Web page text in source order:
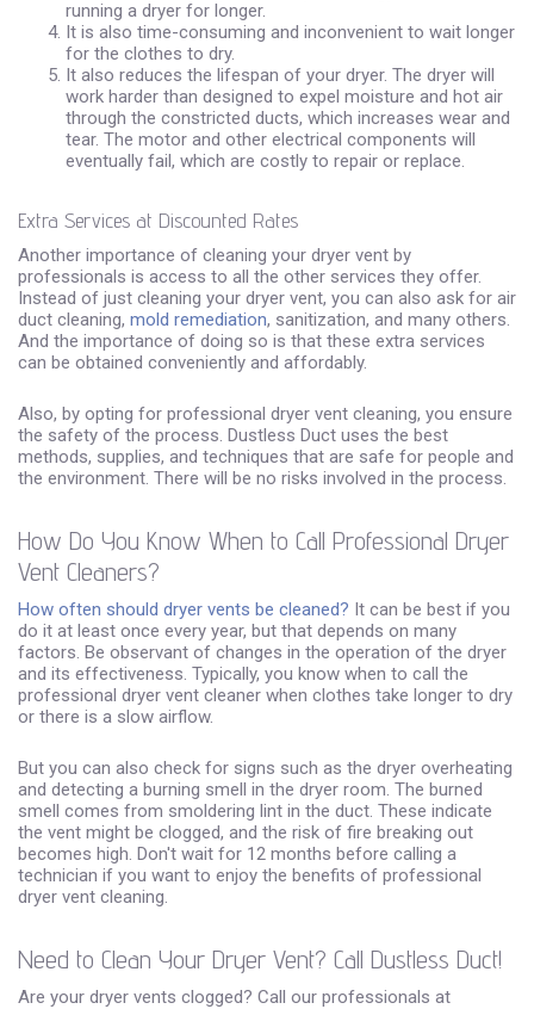
running a dryer for longer.
It is also time-consuming and inconvenient to wait longer
for the clothes to dry.
It also reduces the lifespan of your dryer. The dryer will
work harder than designed to expel moisture and hot air
through the constricted ducts, which increases wear and
tear. The motor and other electrical components will
eventually fail, which are costly to repair or replace.
Extra Services at Discounted Rates
Another importance of cleaning your dryer vent by
professionals is access to all the other services they offer.
Instead of just cleaning your dryer vent, you can also ask for air
duct cleaning, mold remediation, sanitization, and many others.
And the importance of doing so is that these extra services
can be obtained conveniently and affordably.
Also, by opting for professional dryer vent cleaning, you ensure
the safety of the process. Dustless Duct uses the best
methods, supplies, and techniques that are safe for people and
the environment. There will be no risks involved in the process.
How Do You Know When to Call Professional Dryer
Vent Cleaners?
How often should dryer vents be cleaned? It can be best if you
do it at least once every year, but that depends on many
factors. Be observant of changes in the operation of the dryer
and its effectiveness. Typically, you know when to call the
professional dryer vent cleaner when clothes take longer to dry
or there is a slow airflow.
But you can also check for signs such as the dryer overheating
and detecting a burning smell in the dryer room. The burned
smell comes from smoldering lint in the duct. These indicate
the vent might be clogged, and the risk of fire breaking out
becomes high. Don't wait for 12 months before calling a
technician if you want to enjoy the benefits of professional
dryer vent cleaning.
Need to Clean Your Dryer Vent? Call Dustless Duct!
Are your dryer vents clogged? Call our professionals at